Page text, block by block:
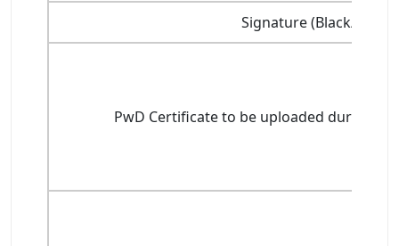
Signature (Black/ Blue)
PwD Certificate to be uploaded during